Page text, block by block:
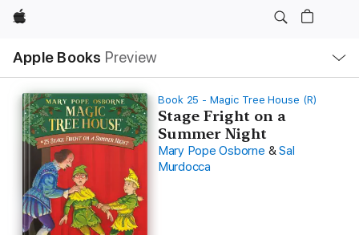
Apple
Apple Books Preview
Nav
Open
Menu
Book 25 - Magic Tree House (R)
Stage Fright on a
Summer Night
Mary Pope Osborne & Sal
Murdocca